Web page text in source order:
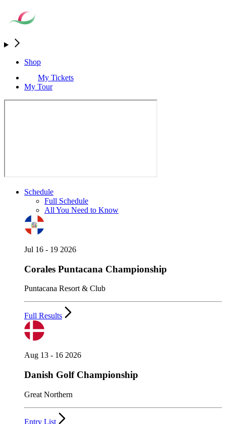
Shop
My Tickets
My Tour
Schedule
Full Schedule
All You Need to Know
Jul 16 - 19 2026
Corales Puntacana Championship
Puntacana Resort & Club
Full Results
Aug 13 - 16 2026
Danish Golf Championship
Great Northern
Entry List